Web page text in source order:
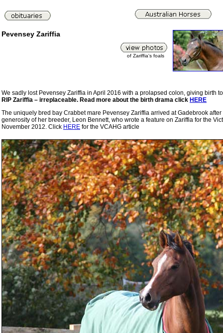
Pevensey Zariffia
of Zariffia's foals
We sadly lost Pevensey Zariffia in April 2016 with a prolapsed colon, giving birth
RIP Zariffia – irreplaceable. Read more about the birth drama click HERE
The uniquely bred bay Crabbet mare Pevensey Zariffia arrived at Gadebrook
generosity of her breeder, Leon Bennett, who wrote a feature on Zariffia for the
November 2012. Click HERE for the VCAHG article